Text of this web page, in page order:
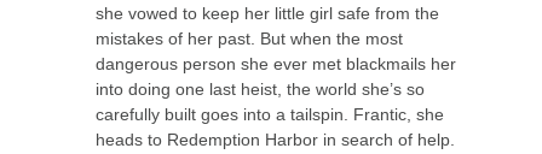
she vowed to keep her little girl safe from the
mistakes of her past. But when the most
dangerous person she ever met blackmails her
into doing one last heist, the world she’s so
carefully built goes into a tailspin. Frantic, she
heads to Redemption Harbor in search of help.